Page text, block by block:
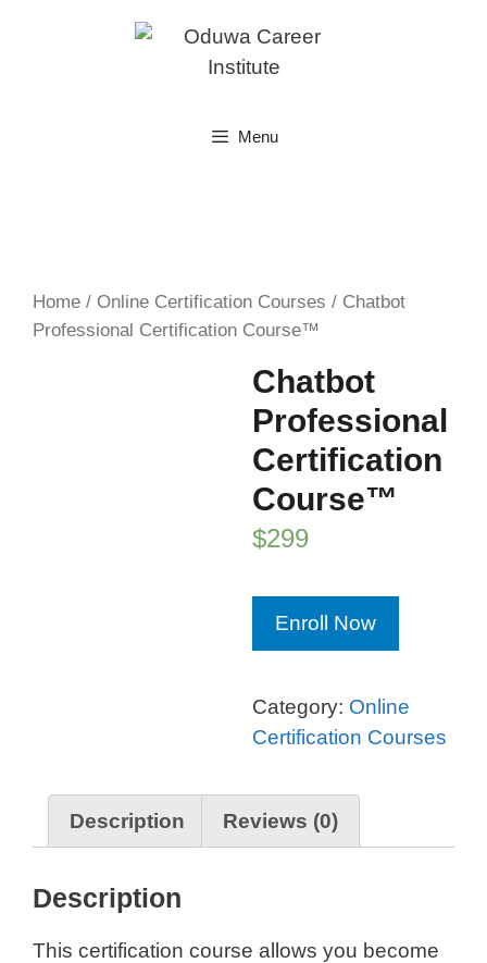
Menu
Home / Online Certification Courses / Chatbot
Professional Certification Course™
Chatbot
Professional
Certification
Course™
$299
Chatbot
Course™
quantity
Enroll Now
Category: Online
Certification Courses
Description Reviews (0)
Description
This certification course allows you become